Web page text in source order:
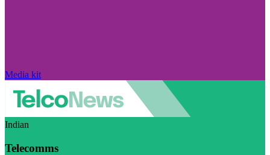
Media kit
Indian
Telecomms